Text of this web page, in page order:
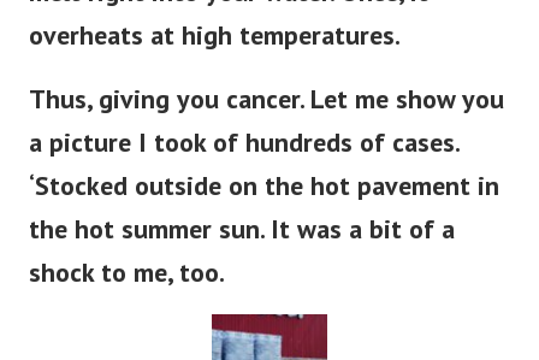
overheats at high temperatures.
Thus, giving you cancer. Let me show you
a picture I took of hundreds of cases.
‘Stocked outside on the hot pavement in
the hot summer sun. It was a bit of a
shock to me, too.